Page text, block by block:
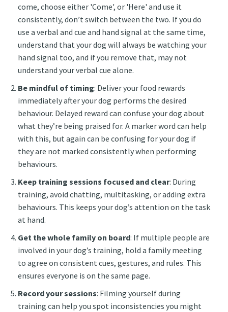
come, choose either 'Come', or 'Here' and use it
consistently, don’t switch between the two. If you do
use a verbal and cue and hand signal at the same time,
understand that your dog will always be watching your
hand signal too, and if you remove that, may not
understand your verbal cue alone.
Be mindful of timing: Deliver your food rewards
immediately after your dog performs the desired
behaviour. Delayed reward can confuse your dog about
what they’re being praised for. A marker word can help
with this, but again can be confusing for your dog if
they are not marked consistently when performing
behaviours.
Keep training sessions focused and clear: During
training, avoid chatting, multitasking, or adding extra
behaviours. This keeps your dog’s attention on the task
at hand.
Get the whole family on board: If multiple people are
involved in your dog’s training, hold a family meeting
to agree on consistent cues, gestures, and rules. This
ensures everyone is on the same page.
Record your sessions: Filming yourself during
training can help you spot inconsistencies you might